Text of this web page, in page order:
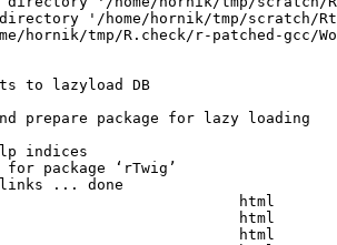
'/home/hornik/tmp/scratch/
hornik/tmp/R.check/r-patched-gcc/
to lazyload DB
prepare package for lazy loading
indices
package ‘rTwig’
... done
html
html
html